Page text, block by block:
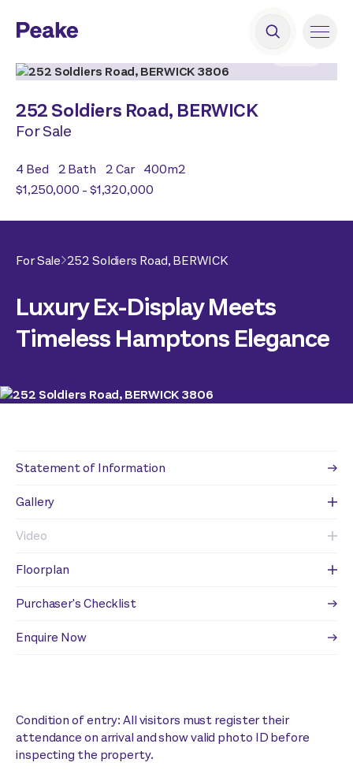
252 Soldiers Road, BERWICK
For Sale
4 Bed 2Bath 2Car 400m2
$1,250,000 - $1,320,000
For Sale 252 Soldiers Road,BERWICK
Luxury Ex-Display Meets
Timeless Hamptons Elegance
Statement of Information
Gallery
Video
Floorplan
Purchaser's Checklist
Enquire Now
Condition of entry: All visitors must register their
attendance on arrival and show valid photo ID before
inspecting the property.